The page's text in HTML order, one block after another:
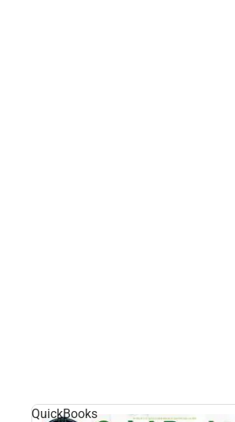
QuickBooks